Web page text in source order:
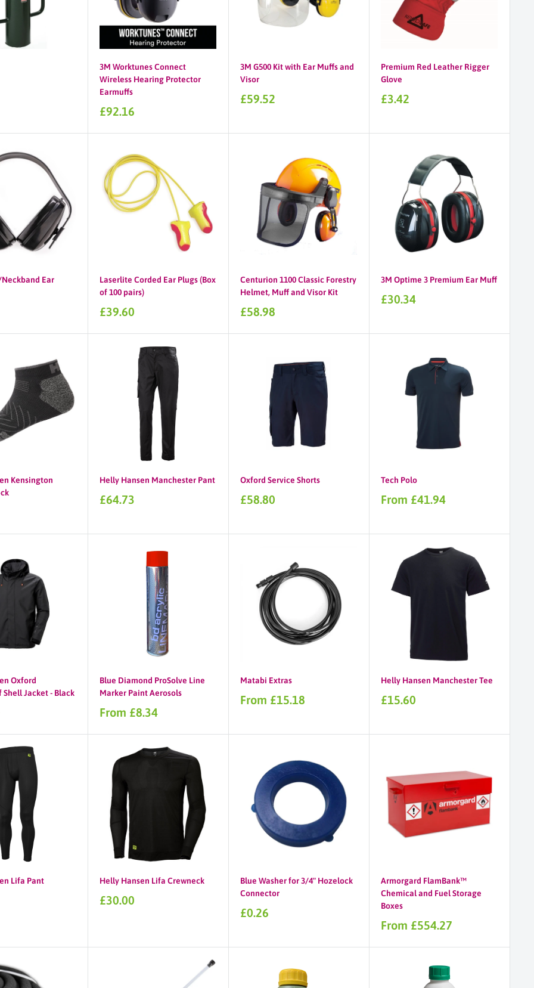
3M Worktunes Connect
Wireless Hearing Protector
Earmuffs
Sale
£92.16
3M G500 Kit with Ear Muffs and
Visor
Sale
£59.52
Premium Red Leather Rigger
Glove
Sale
£3.42
Ear
Laserlite Corded Ear Plugs (Box
of 100 pairs)
Sale
£39.60
Centurion 1100 Classic Forestry
Helmet, Muff and Visor Kit
Sale
£58.98
3M Optime 3 Premium Ear Muff
Sale
£30.34
Kensington
Helly Hansen Manchester Pant
Sale
£64.73
Oxford Service Shorts
Sale
£58.80
Tech Polo
Sale
From £41.94
Oxford
Jacket - Black
Blue Diamond ProSolve Line
Marker Paint Aerosols
Sale
From £8.34
Matabi Extras
Sale
From £15.18
Helly Hansen Manchester Tee
Sale
£15.60
Lifa Pant Helly Hansen Lifa Crewneck
Sale
£30.00
Blue Washer for 3/4" Hozelock
Connector
Sale
£0.26
Armorgard FlamBank™
Chemical and Fuel Storage
Boxes
Sale
From £554.27